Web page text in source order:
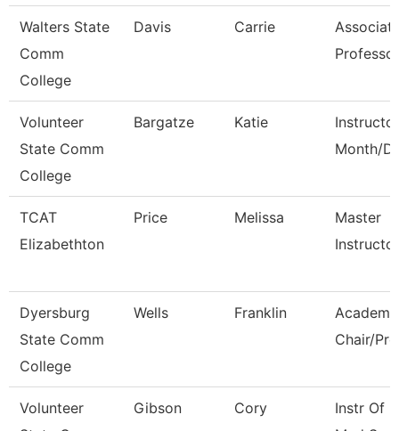
Walters State
Comm
College
Davis Carrie
Professor
Volunteer
State Comm
College
Bargatze Katie
Month/
TCAT
Elizabethton
Price Melissa
Master
Instructor
Dyersburg
State Comm
College
Wells Franklin
Chair/
Volunteer
Gibson Cory
Instr Of